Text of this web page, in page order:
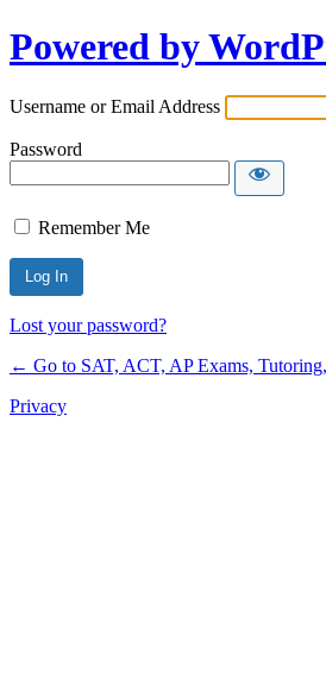
Powered by
Username or Email Address
Password
Remember Me
Lost your password?
← Go to SAT, ACT, AP Exams,
Privacy